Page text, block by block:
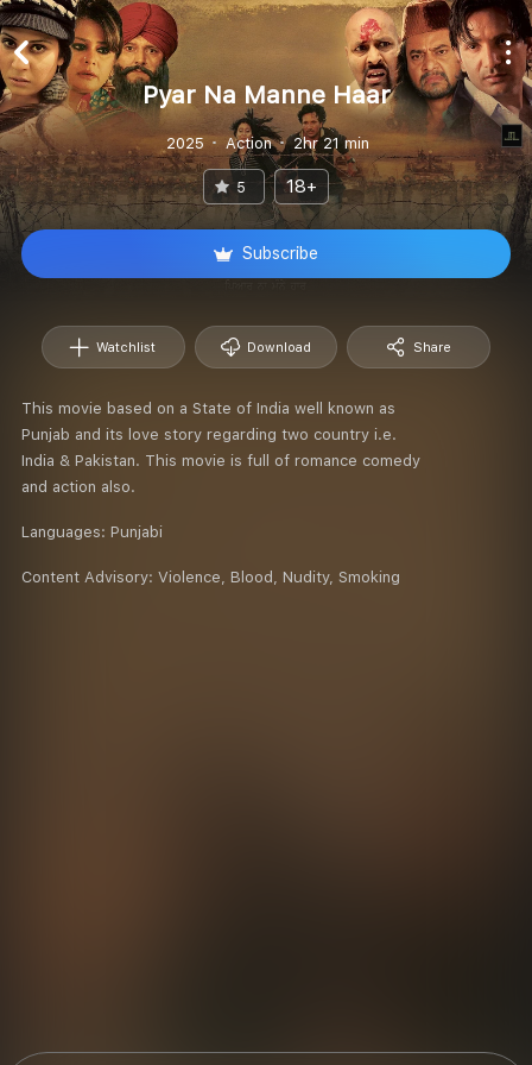
Pyar Na Manne Haar
2025 Action 2hr 21 min
5 18+
Subscribe
Watchlist Download Share
This movie based on a State of India well known as
Punjab and its love story regarding two country i.e.
India & Pakistan. This movie is full of romance comedy
and action also.
Languages: Punjabi
Content Advisory: Violence, Blood, Nudity, Smoking